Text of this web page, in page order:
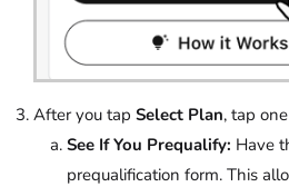
After you tap Select Plan, tap
See If You Prequalify: Have
prequalification form. This